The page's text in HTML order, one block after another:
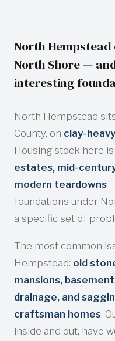
North
North Shore —
interesting
North Hempstead
County, on clay-
Housing stock here is
estates, mid-
modern teardowns
foundations under
a specific set of
The most common
Hempstead: old
mansions,
drainage, and
craftsman homes.
inside and out, have